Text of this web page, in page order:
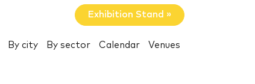
Exhibition Stand »
By city By sector Calendar Venues